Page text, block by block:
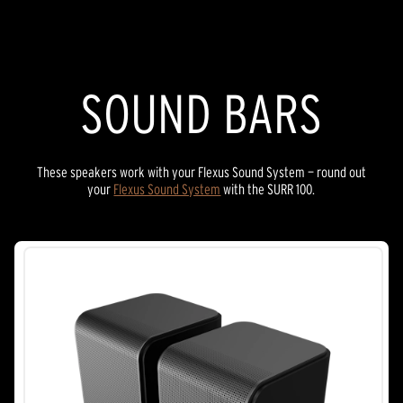
SOUND BARS
These speakers work with your Flexus Sound System — round out
your Flexus Sound System with the SURR 100.